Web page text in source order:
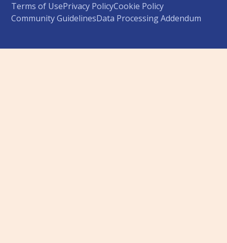
Terms of UsePrivacy PolicyCookie Policy
Community GuidelinesData Processing Addendum